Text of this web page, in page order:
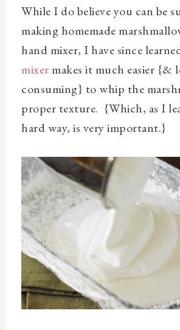
While I do believe you can be
making homemade
hand mixer, I have since
mixer makes it much easier {&
consuming} to whip the
proper texture. {Which, as I
hard way, is very important.}